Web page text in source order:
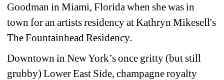
Goodman in Miami, Florida when she was in
town for an artists residency at Kathryn Mikesell's
The Fountainhead Residency.
Downtown in New York’s once gritty (but still
grubby) Lower East Side, champagne royalty